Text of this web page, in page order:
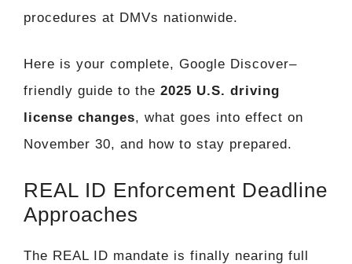
procedures at DMVs nationwide.
Here is your complete, Google Discover–
friendly guide to the 2025 U.S. driving
license changes, what goes into effect on
November 30, and how to stay prepared.
REAL ID Enforcement Deadline
Approaches
The REAL ID mandate is finally nearing full